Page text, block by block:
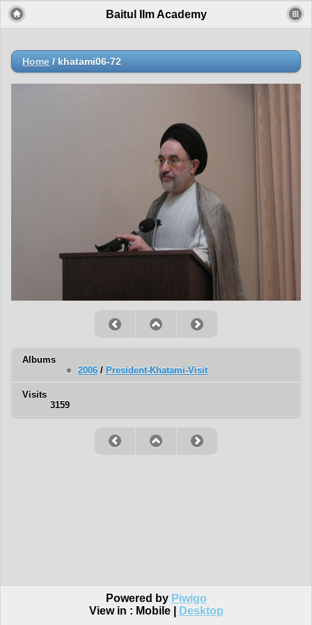
Baitul Ilm Academy
Home / khatami06-72
Albums
2006 / President-Khatami-Visit
Visits
3159
Powered by Piwigo
View in : Mobile| Desktop